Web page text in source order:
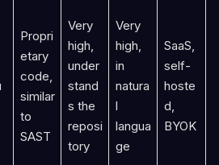
Propri
etary
code,
similar
to
SAST
Very
high,
under
stand
s the
reposi
tory
Very
high,
in
natura
l
langua
ge
SaaS,
self-
hoste
d,
BYOK